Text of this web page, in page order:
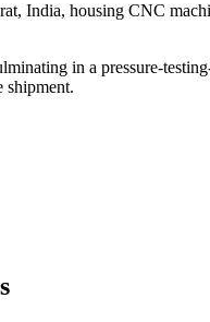
India, housing CNC
in a pressure-
shipment.